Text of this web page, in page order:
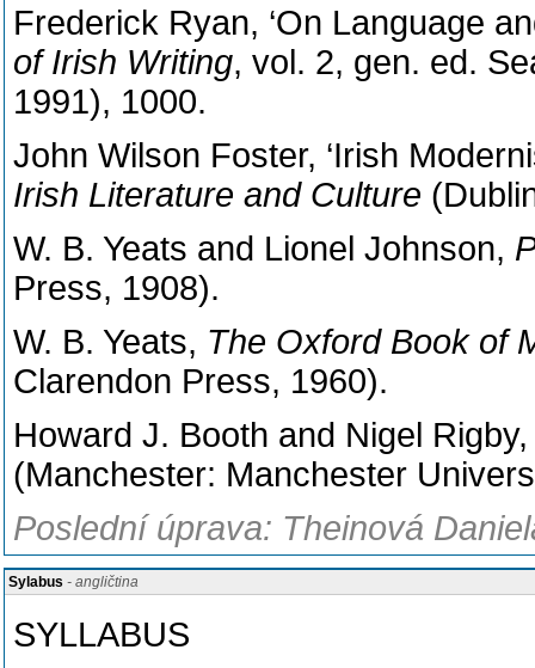
Frederick Ryan, ‘On Language
of Irish Writing, vol. 2, gen. ed.
1991), 1000.
John Wilson Foster, ‘Irish
Irish Literature and Culture
W. B. Yeats and Lionel Johnson,
Press, 1908).
W. B. Yeats, The Oxford Book of
Clarendon Press, 1960).
Howard J. Booth and Nigel
(Manchester: Manchester
Poslední úprava: Theinová
Sylabus - angličtina
SYLLABUS